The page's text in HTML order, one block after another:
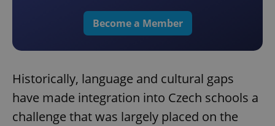
Become a Member
Historically, language and cultural gaps
have made integration into Czech schools a
challenge that was largely placed on the